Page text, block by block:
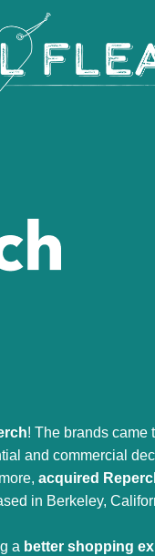
! The brands came
and commercial
acquired
in Berkeley,
a better shopping